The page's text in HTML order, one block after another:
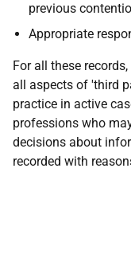
previous
Appropriate
For all these
all aspects of 'third
practice in active
professions who
decisions about
recorded with